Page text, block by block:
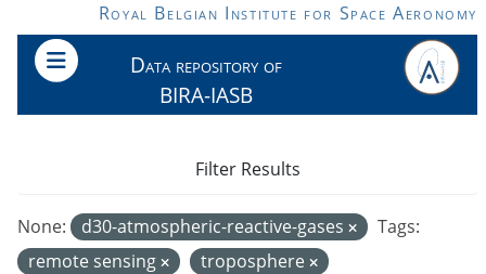
Skip to main contentRoyal Belgian Institute for Space Aeronomy
Data repository of
BIRA-IASB
None: d30-atmospheric-reactive-gases
Tags:
remote sensing
troposphere
Filter Results